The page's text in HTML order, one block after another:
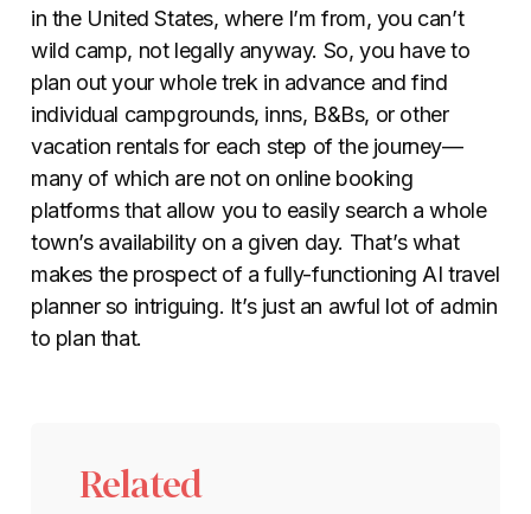
in the United States, where I’m from, you can’t
wild camp, not legally anyway. So, you have to
plan out your whole trek in advance and find
individual campgrounds, inns, B&Bs, or other
vacation rentals for each step of the journey—
many of which are not on online booking
platforms that allow you to easily search a whole
town’s availability on a given day. That’s what
makes the prospect of a fully-functioning AI travel
planner so intriguing. It’s just an awful lot of admin
to plan that.
Related